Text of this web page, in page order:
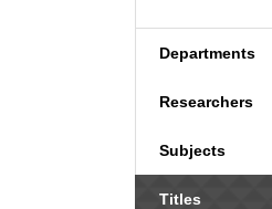
Departments
Researchers
Subjects
Titles